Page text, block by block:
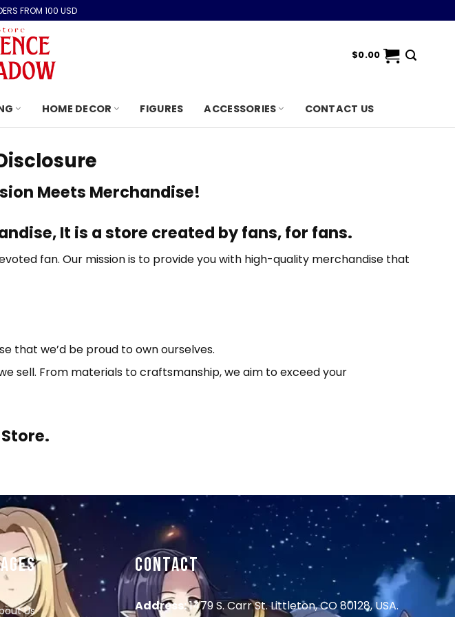
FROM 100 USD
$0.00
HOME DECOR FIGURES ACCESSORIES CONTACT US
Meets Merchandise!
It is a store created by fans, for fans.
fan. Our mission is to provide you with high-quality merchandise that
that we’d be proud to own ourselves.
sell. From materials to craftsmanship, we aim to exceed your
Us
CONTACT
Address:1479 S. Carr St. Littleton, CO 80128, USA.